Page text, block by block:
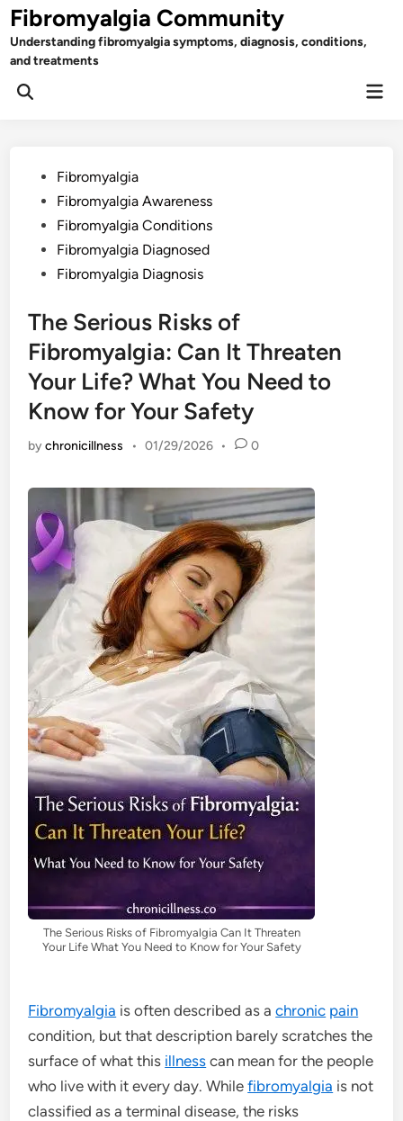
Skip
to
content
Fibromyalgia Community
Understanding fibromyalgia symptoms, diagnosis, conditions,
and treatments
Open
PostedFibromyalgia
Fibromyalgia Awareness
Fibromyalgia Conditions
Fibromyalgia Diagnosed
Fibromyalgia Diagnosis
The Serious Risks of
Fibromyalgia: Can It Threaten
Your Life? What You Need to
Know for Your Safety
bychronicillness • 01/29/2026 • 0
The Serious Risks of Fibromyalgia Can It Threaten
Your Life What You Need to Know for Your Safety
Fibromyalgia is often described as achronic pain
condition, but that description barely scratches the
surface of what this illness can mean for the people
who live with it every day. Whilefibromyalgia is not
classified as a terminal disease, the risks